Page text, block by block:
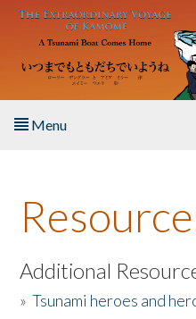
Skip to main content
Menu
About the Book
Listen to the Book
Activities
Additional
»Tsunami heroes and